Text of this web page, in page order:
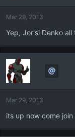
Mar 29, 2013
Yep, Jor'si Denko
Mar 29, 2013
its up now come join